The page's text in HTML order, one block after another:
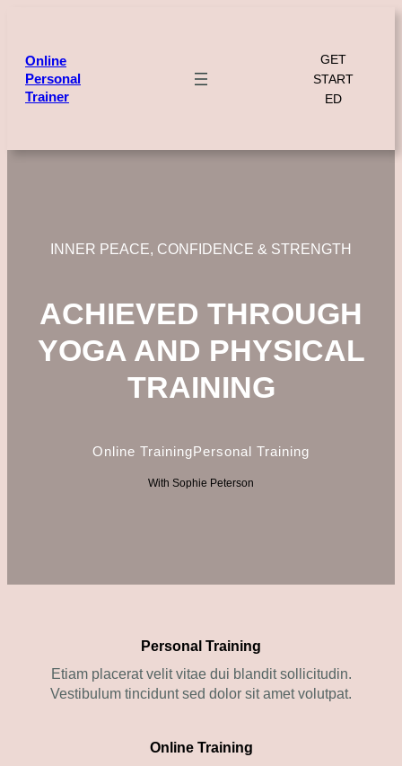
content
Online
Personal
Trainer
GET
START
ED
INNER PEACE, CONFIDENCE & STRENGTH
ACHIEVED THROUGH
YOGA AND PHYSICAL
TRAINING
Online TrainingPersonal Training
With Sophie Peterson
Personal Training
Etiam placerat velit vitae dui blandit sollicitudin.
Vestibulum tincidunt sed dolor sit amet volutpat.
Online Training